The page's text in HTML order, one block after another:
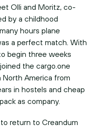
Olli and Moritz, co-
by a childhood
hours plane
a perfect match. With
begin three weeks
the cargo.one
America from
in hostels and cheap
as company.
return to Creandum